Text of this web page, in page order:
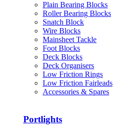
Plain Bearing Blocks
Roller Bearing Blocks
Snatch Block
Wire Blocks
Mainsheet Tackle
Foot Blocks
Deck Blocks
Deck Organisers
Low Friction Rings
Low Friction Fairleads
Accessories & Spares
Portlights